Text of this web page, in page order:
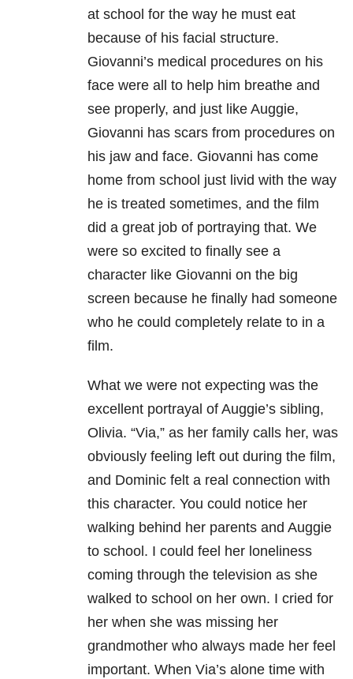
at school for the way he must eat
because of his facial structure.
Giovanni’s medical procedures on his
face were all to help him breathe and
see properly, and just like Auggie,
Giovanni has scars from procedures on
his jaw and face. Giovanni has come
home from school just livid with the way
he is treated sometimes, and the film
did a great job of portraying that. We
were so excited to finally see a
character like Giovanni on the big
screen because he finally had someone
who he could completely relate to in a
film.
What we were not expecting was the
excellent portrayal of Auggie’s sibling,
Olivia. “Via,” as her family calls her, was
obviously feeling left out during the film,
and Dominic felt a real connection with
this character. You could notice her
walking behind her parents and Auggie
to school. I could feel her loneliness
coming through the television as she
walked to school on her own. I cried for
her when she was missing her
grandmother who always made her feel
important. When Via’s alone time with